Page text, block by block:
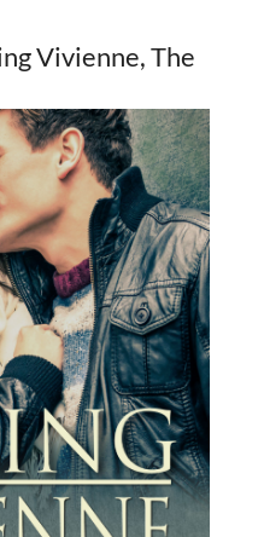
Vivienne, The